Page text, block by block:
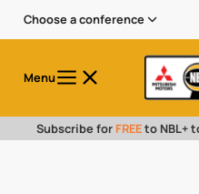
Choose a conference
Menu
Subscribe for FREEto NBL+